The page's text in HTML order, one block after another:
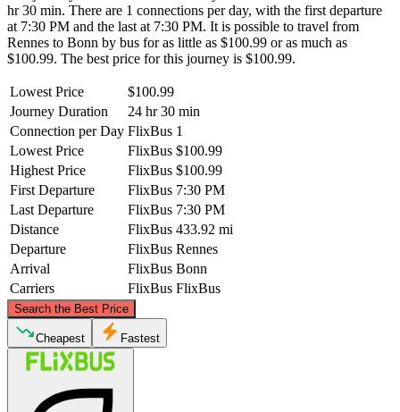
hr 30 min. There are 1 connections per day, with the first departure
at 7:30 PM and the last at 7:30 PM. It is possible to travel from
Rennes to Bonn by bus for as little as $100.99 or as much as
$100.99. The best price for this journey is $100.99.
Lowest Price
$100.99
Journey Duration
24 hr 30 min
Connection per Day FlixBus 1
Lowest Price
FlixBus $100.99
Highest Price
FlixBus $100.99
First Departure
FlixBus 7:30 PM
Last Departure
FlixBus 7:30 PM
Distance
FlixBus 433.92 mi
Departure
FlixBus Rennes
Arrival
FlixBus Bonn
Carriers
FlixBus FlixBus
Search the Best Price
©CARTO
Cheapest Fastest